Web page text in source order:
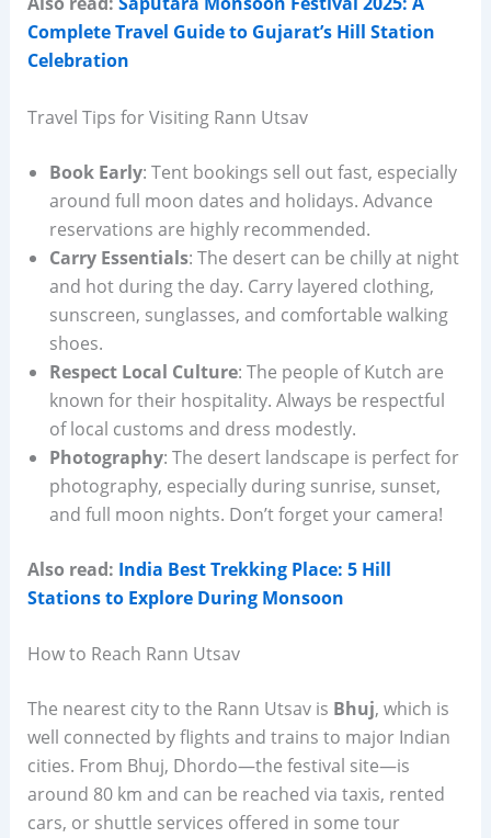
Complete Travel Guide to Gujarat’s Hill Station
Celebration
Travel Tips for Visiting Rann Utsav
Book Early: Tent bookings sell out fast, especially
around full moon dates and holidays. Advance
reservations are highly recommended.
Carry Essentials: The desert can be chilly at night
and hot during the day. Carry layered clothing,
sunscreen, sunglasses, and comfortable walking
shoes.
Respect Local Culture: The people of Kutch are
known for their hospitality. Always be respectful
of local customs and dress modestly.
Photography: The desert landscape is perfect for
photography, especially during sunrise, sunset,
and full moon nights. Don’t forget your camera!
Also read: India Best Trekking Place: 5 Hill
Stations to Explore During Monsoon
How to Reach Rann Utsav
The nearest city to the Rann Utsav is Bhuj, which is
well connected by flights and trains to major Indian
cities. From Bhuj, Dhordo—the festival site—is
around 80 km and can be reached via taxis, rented
cars, or shuttle services offered in some tour